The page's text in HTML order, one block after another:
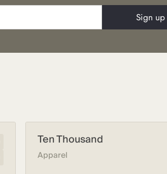
Ten Thousand
Apparel